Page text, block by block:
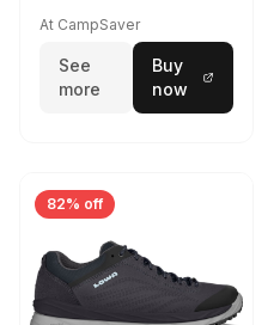
At CampSaver
See
more
Buy
now
82% off